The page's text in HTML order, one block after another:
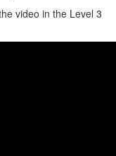
video in the Level 3